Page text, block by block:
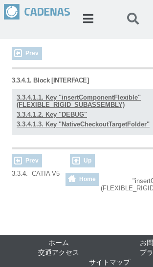
Prev
3.3.4.1. Block [INTERFACE]
3.3.4.1.1. Key "insertComponentFlexible"
(FLEXIBLE_RIGID_SUBASSEMBLY)
3.3.4.1.2. Key "DEBUG"
3.3.4.1.3. Key "NativeCheckoutTargetFolder"
Prev Up
3.3.4. CATIA V5
Home
ホーム
お
交通アクセス
プ
サイトマップ